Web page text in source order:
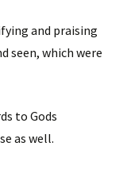
and praising
seen, which were
to Gods
as well.